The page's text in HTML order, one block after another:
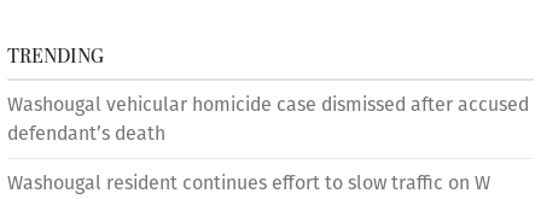
TRENDING
Washougal vehicular homicide case dismissed after accused
defendant’s death
Washougal resident continues effort to slow traffic on W